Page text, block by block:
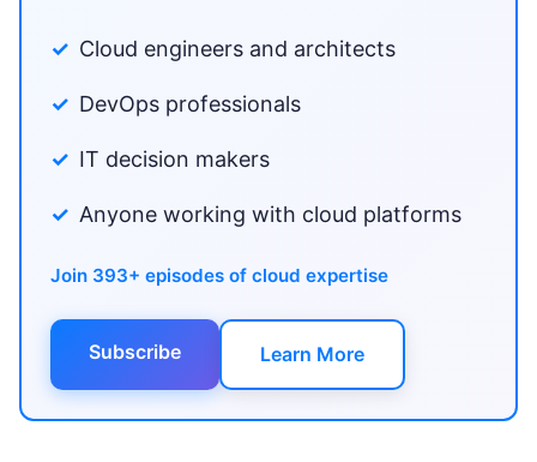
Cloud engineers and architects
DevOps professionals
IT decision makers
Anyone working with cloud platforms
Join 393+ episodes of cloud expertise
Subscribe Learn More